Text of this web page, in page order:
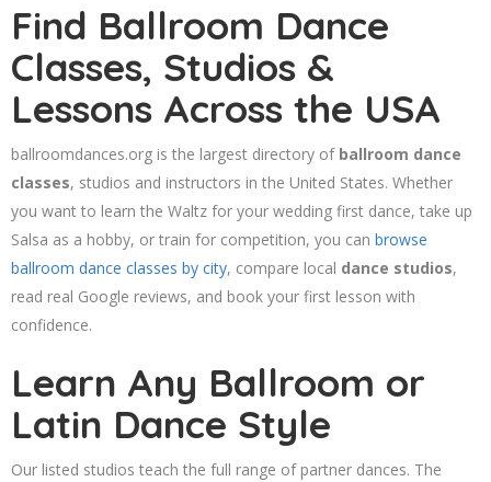
Find Ballroom Dance
Classes, Studios &
Lessons Across the USA
ballroomdances.org is the largest directory of ballroom dance
classes, studios and instructors in the United States. Whether
you want to learn the Waltz for your wedding first dance, take up
Salsa as a hobby, or train for competition, you can browse
ballroom dance classes by city, compare local dance studios,
read real Google reviews, and book your first lesson with
confidence.
Learn Any Ballroom or
Latin Dance Style
Our listed studios teach the full range of partner dances. The